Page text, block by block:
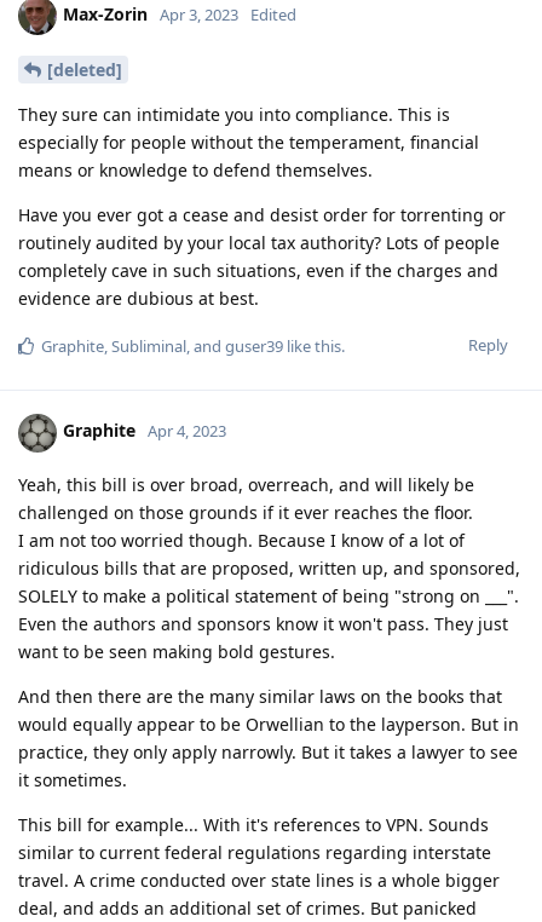
Max-Zorin Apr 3, 2023 Edited
[deleted]
They sure can intimidate you into compliance. This is
especially for people without the temperament, financial
means or knowledge to defend themselves.
Have you ever got a cease and desist order for torrenting or
routinely audited by your local tax authority? Lots of people
completely cave in such situations, even if the charges and
evidence are dubious at best.
Reply
Graphite Subliminal , and guser39 like this.
Graphite Apr 4, 2023
Yeah, this bill is over broad, overreach, and will likely be
challenged on those grounds if it ever reaches the floor.
I am not too worried though. Because I know of a lot of
ridiculous bills that are proposed, written up, and sponsored,
SOLELY to make a political statement of being "strong on ___".
Even the authors and sponsors know it won't pass. They just
want to be seen making bold gestures.
And then there are the many similar laws on the books that
would equally appear to be Orwellian to the layperson. But in
practice, they only apply narrowly. But it takes a lawyer to see
it sometimes.
This bill for example... With it's references to VPN. Sounds
similar to current federal regulations regarding interstate
travel. A crime conducted over state lines is a whole bigger
deal, and adds an additional set of crimes. But panicked